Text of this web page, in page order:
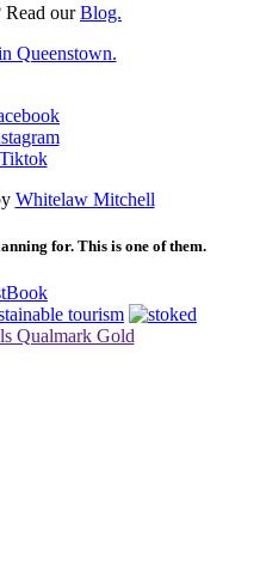
Read ourBlog.
Queenstown.
Tiktok
Whitelaw Mitchell
for. This is one of them.
Book